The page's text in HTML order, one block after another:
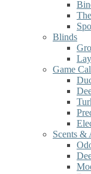
Blinds
Game
Scents &